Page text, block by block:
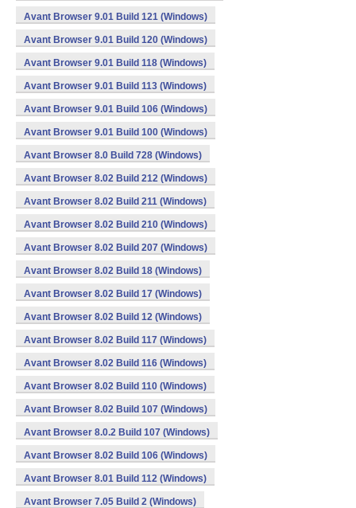
Avant Browser 9.01 Build 121 (Windows)
Avant Browser 9.01 Build 120 (Windows)
Avant Browser 9.01 Build 118 (Windows)
Avant Browser 9.01 Build 113 (Windows)
Avant Browser 9.01 Build 106 (Windows)
Avant Browser 9.01 Build 100 (Windows)
Avant Browser 8.0 Build 728 (Windows)
Avant Browser 8.02 Build 212 (Windows)
Avant Browser 8.02 Build 211 (Windows)
Avant Browser 8.02 Build 210 (Windows)
Avant Browser 8.02 Build 207 (Windows)
Avant Browser 8.02 Build 18 (Windows)
Avant Browser 8.02 Build 17 (Windows)
Avant Browser 8.02 Build 12 (Windows)
Avant Browser 8.02 Build 117 (Windows)
Avant Browser 8.02 Build 116 (Windows)
Avant Browser 8.02 Build 110 (Windows)
Avant Browser 8.02 Build 107 (Windows)
Avant Browser 8.0.2 Build 107 (Windows)
Avant Browser 8.02 Build 106 (Windows)
Avant Browser 8.01 Build 112 (Windows)
Avant Browser 7.05 Build 2 (Windows)